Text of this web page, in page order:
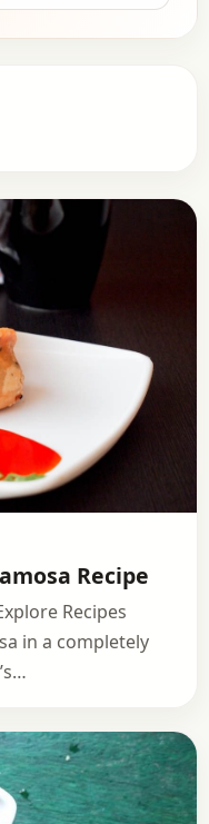
Recipe
Recipes
in a completely